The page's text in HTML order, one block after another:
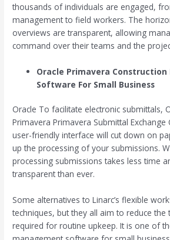
thousands of individuals are engaged,
management to field workers. The
overviews are transparent, allowing
command over their teams and the
Oracle Primavera Construction
Software For Small Business
Oracle To facilitate electronic submittals,
Primavera Primavera Submittal Exchange
user-friendly interface will cut down on
up the processing of your submissions.
processing submissions takes less time
transparent than ever.
Some alternatives to Linarc’s flexible
techniques, but they all aim to reduce
required for routine upkeep. It is one of